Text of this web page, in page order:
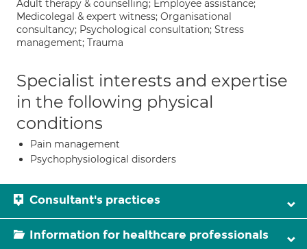
Adult therapy & counselling; Employee assistance;
Medicolegal & expert witness; Organisational
consultancy; Psychological consultation; Stress
management; Trauma
Specialist interests and expertise
in the following physical
conditions
Pain management
Psychophysiological disorders
Consultant's practices
Information for healthcare professionals